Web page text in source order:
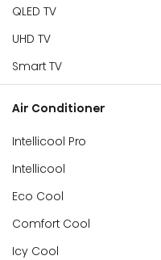
QLED TV
UHD TV
Smart TV
Air Conditioner
Intellicool Pro
Intellicool
Eco Cool
Comfort Cool
Icy Cool